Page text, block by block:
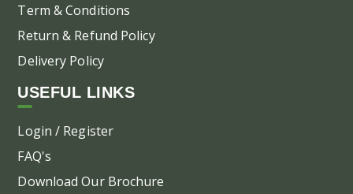
Term & Conditions
Return & Refund Policy
Delivery Policy
USEFUL LINKS
Login / Register
FAQ's
Download Our Brochure